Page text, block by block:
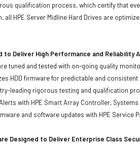
qualification process, which certify that
all HPE Server Midline Hard Drives are
to Deliver High Performance and Reliability
tuned and tested with on-going quality
HDD firmware for predictable and consistent
leading rigorous testing and qualification
with HPE Smart Array Controller,
and software updates with HPE Service
are Designed to Deliver Enterprise Class